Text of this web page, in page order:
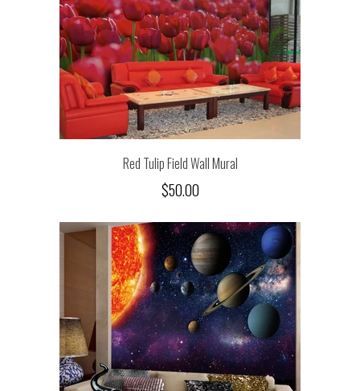
Red Tulip Field Wall Mural
$50.00